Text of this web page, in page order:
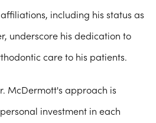
including his status as
underscore his dedication to
care to his patients.
McDermott's approach is
investment in each